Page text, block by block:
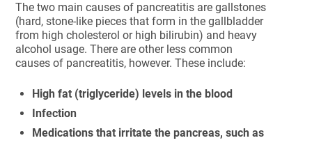
The two main causes of pancreatitis are gallstones
(hard, stone-like pieces that form in the gallbladder
from high cholesterol or high bilirubin) and heavy
alcohol usage. There are other less common
causes of pancreatitis, however. These include:
High fat (triglyceride) levels in the blood
Infection
Medications that irritate the pancreas, such as